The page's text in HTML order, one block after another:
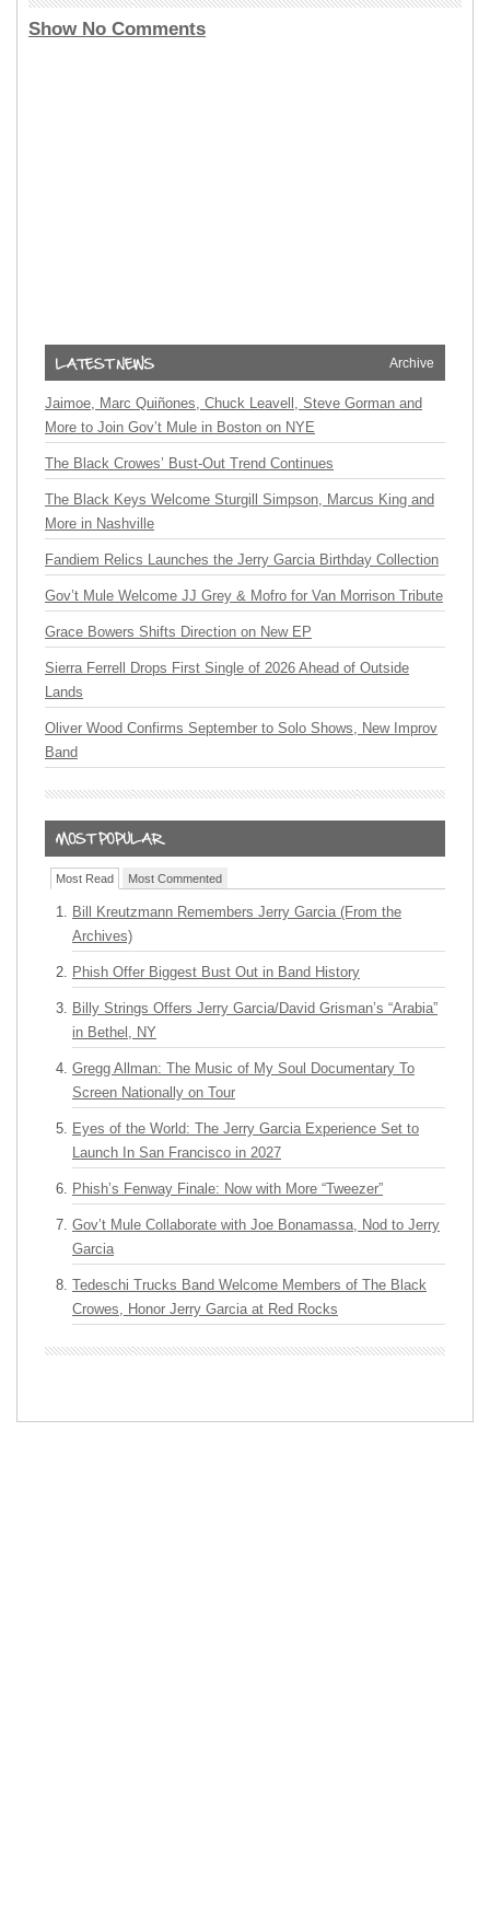
Show No Comments
Archive
Jaimoe, Marc Quiñones, Chuck Leavell, Steve Gorman and
More to Join Gov’t Mule in Boston on NYE
The Black Crowes’ Bust-Out Trend Continues
The Black Keys Welcome Sturgill Simpson, Marcus King and
More in Nashville
Fandiem Relics Launches the Jerry Garcia Birthday Collection
Gov’t Mule Welcome JJ Grey & Mofro for Van Morrison Tribute
Grace Bowers Shifts Direction on New EP
Sierra Ferrell Drops First Single of 2026 Ahead of Outside
Lands
Oliver Wood Confirms September to Solo Shows, New Improv
Band
Most Read Most Commented
Bill Kreutzmann Remembers Jerry Garcia (From the
Archives)
Phish Offer Biggest Bust Out in Band History
Billy Strings Offers Jerry Garcia/David Grisman’s “Arabia”
in Bethel, NY
Gregg Allman: The Music of My Soul Documentary To
Screen Nationally on Tour
Eyes of the World: The Jerry Garcia Experience Set to
Launch In San Francisco in 2027
Phish’s Fenway Finale: Now with More “Tweezer”
Gov’t Mule Collaborate with Joe Bonamassa, Nod to Jerry
Garcia
Tedeschi Trucks Band Welcome Members of The Black
Crowes, Honor Jerry Garcia at Red Rocks